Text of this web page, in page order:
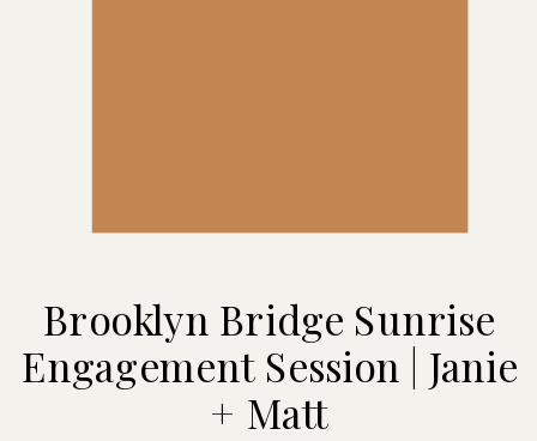
Brooklyn Bridge Sunrise
Engagement Session | Janie
+ Matt